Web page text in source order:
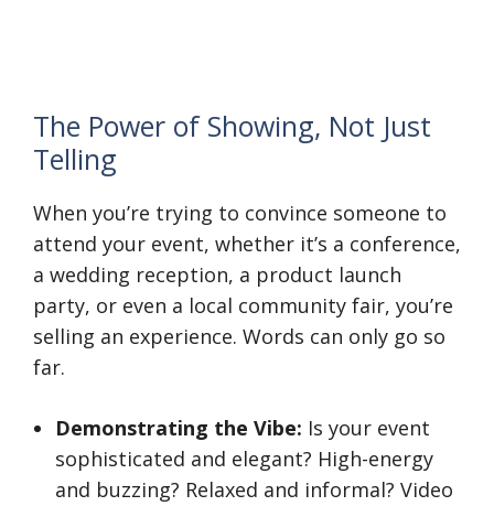
The Power of Showing, Not Just
Telling
When you’re trying to convince someone to
attend your event, whether it’s a conference,
a wedding reception, a product launch
party, or even a local community fair, you’re
selling an experience. Words can only go so
far.
Demonstrating the Vibe: Is your event
sophisticated and elegant? High-energy
and buzzing? Relaxed and informal? Video